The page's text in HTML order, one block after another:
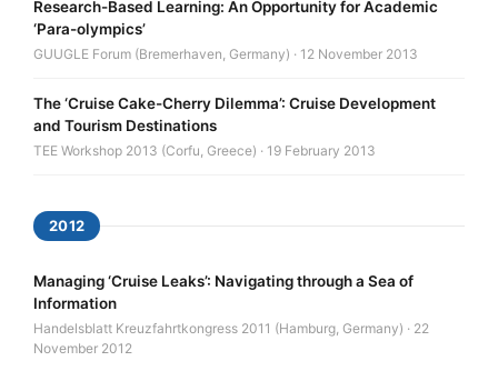
Research-Based Learning: An Opportunity for Academic
‘Para-olympics’
GUUGLE Forum (Bremerhaven, Germany) · 12 November 2013
The ‘Cruise Cake-Cherry Dilemma’: Cruise Development
and Tourism Destinations
TEE Workshop 2013 (Corfu, Greece) · 19 February 2013
2012
Managing ‘Cruise Leaks’: Navigating through a Sea of
Information
Handelsblatt Kreuzfahrtkongress 2011 (Hamburg, Germany) · 22
November 2012